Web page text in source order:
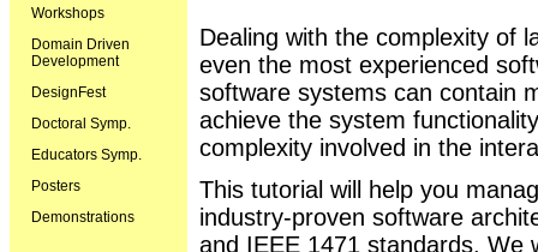
Workshops
Domain Driven
Development
DesignFest
Doctoral Symp.
Educators Symp.
Posters
Demonstrations
Dealing with the complexity of
even the most experienced
software systems can contain
achieve the system
complexity involved in the
This tutorial will help you
industry-proven software
and IEEE 1471 standards. We